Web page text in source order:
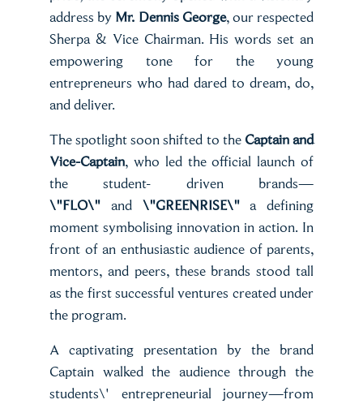
address by Mr. Dennis George, our respected
Sherpa & Vice Chairman. His words set an
empowering tone for the young
entrepreneurs who had dared to dream, do,
and deliver.
The spotlight soon shifted to the Captain and
Vice-Captain, who led the official launch of
the student- driven brands—
\"FLO\" and \"GREENRISE\"a defining
moment symbolising innovation in action. In
front of an enthusiastic audience of parents,
mentors, and peers, these brands stood tall
as the first successful ventures created under
the program.
A captivating presentation by the brand
Captain walked the audience through the
students\' entrepreneurial journey—from